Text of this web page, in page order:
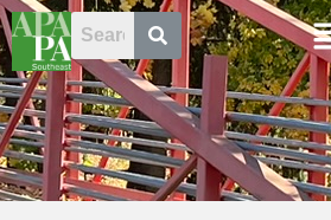
Skip
to
content